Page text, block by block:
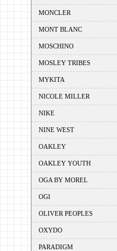
MONCLER
MONT BLANC
MOSCHINO
MOSLEY TRIBES
MYKITA
NICOLE MILLER
NIKE
NINE WEST
OAKLEY
OAKLEY YOUTH
OGA BY MOREL
OGI
OLIVER PEOPLES
OXYDO
PARADIGM